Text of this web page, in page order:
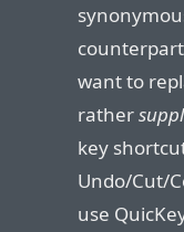
want to
rather
key
Undo/Cut/
use